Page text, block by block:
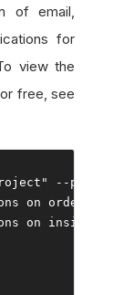
of email,
for
view the
free, see
-- push
on order
on insights